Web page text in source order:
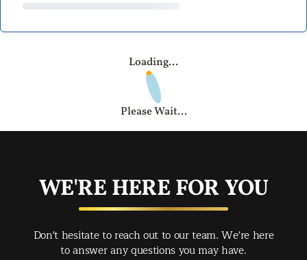
Loading...
Please Wait...
WE'RE HERE FOR YOU
Don't hesitate to reach out to our team. We're here
to answer any questions you may have.